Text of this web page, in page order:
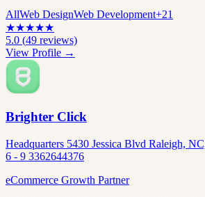
AllWeb DesignWeb Development+21
★★★★★
5.0 (49 reviews)
View Profile →
Brighter Click
Headquarters 5430 Jessica Blvd Raleigh,
6 - 9 3362644376
eCommerce Growth Partner